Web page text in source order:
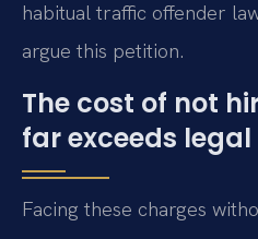
habitual traffic offender
argue this petition.
The cost of not
far exceeds legal
Facing these charges